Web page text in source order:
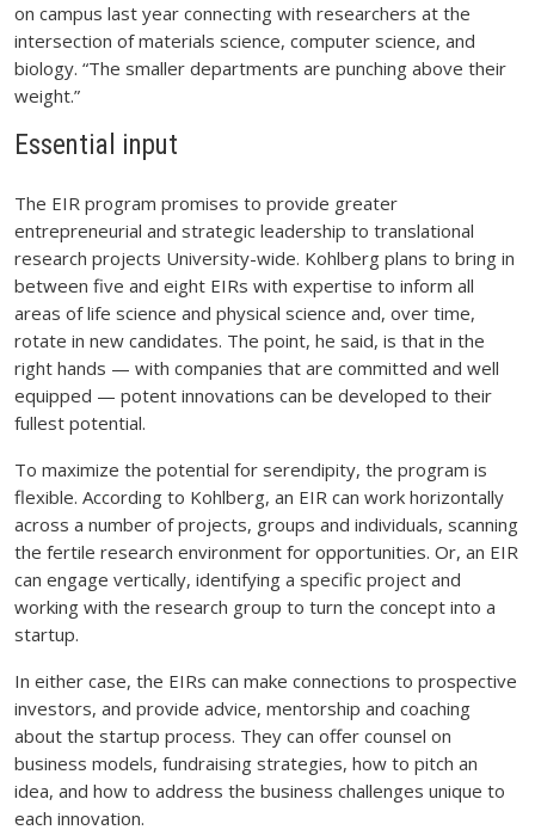
on campus last year connecting with researchers at the
intersection of materials science, computer science, and
biology. “The smaller departments are punching above their
weight.”
Essential input
The EIR program promises to provide greater
entrepreneurial and strategic leadership to translational
research projects University-wide. Kohlberg plans to bring in
between five and eight EIRs with expertise to inform all
areas of life science and physical science and, over time,
rotate in new candidates. The point, he said, is that in the
right hands — with companies that are committed and well
equipped — potent innovations can be developed to their
fullest potential.
To maximize the potential for serendipity, the program is
flexible. According to Kohlberg, an EIR can work horizontally
across a number of projects, groups and individuals, scanning
the fertile research environment for opportunities. Or, an EIR
can engage vertically, identifying a specific project and
working with the research group to turn the concept into a
startup.
In either case, the EIRs can make connections to prospective
investors, and provide advice, mentorship and coaching
about the startup process. They can offer counsel on
business models, fundraising strategies, how to pitch an
idea, and how to address the business challenges unique to
each innovation.